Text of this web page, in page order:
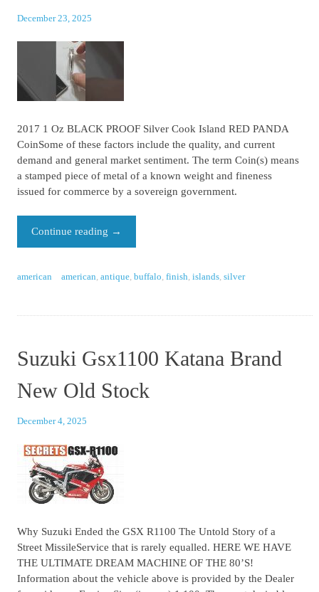
December 23, 2025
2017 1 Oz BLACK PROOF Silver Cook Island RED PANDA
CoinSome of these factors include the quality, and current
demand and general market sentiment. The term Coin(s) means
a stamped piece of metal of a known weight and fineness
issued for commerce by a sovereign government.
Continue reading →
american american ,antique ,buffalo ,finish ,islands ,silver
Suzuki Gsx1100 Katana Brand
New Old Stock
December 4, 2025
Why Suzuki Ended the GSX R1100 The Untold Story of a
Street MissileService that is rarely equalled. HERE WE HAVE
THE ULTIMATE DREAM MACHINE OF THE 80’S!
Information about the vehicle above is provided by the Dealer